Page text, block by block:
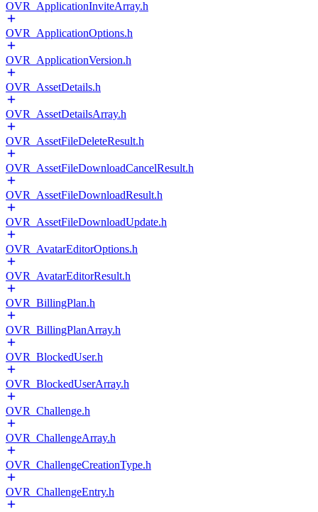
OVR_ApplicationInviteArray.h
OVR_ApplicationOptions.h
OVR_ApplicationVersion.h
OVR_AssetDetails.h
OVR_AssetDetailsArray.h
OVR_AssetFileDeleteResult.h
OVR_AssetFileDownloadCancelResult.h
OVR_AssetFileDownloadResult.h
OVR_AssetFileDownloadUpdate.h
OVR_AvatarEditorOptions.h
OVR_AvatarEditorResult.h
OVR_BillingPlan.h
OVR_BillingPlanArray.h
OVR_BlockedUser.h
OVR_BlockedUserArray.h
OVR_Challenge.h
OVR_ChallengeArray.h
OVR_ChallengeCreationType.h
OVR_ChallengeEntry.h